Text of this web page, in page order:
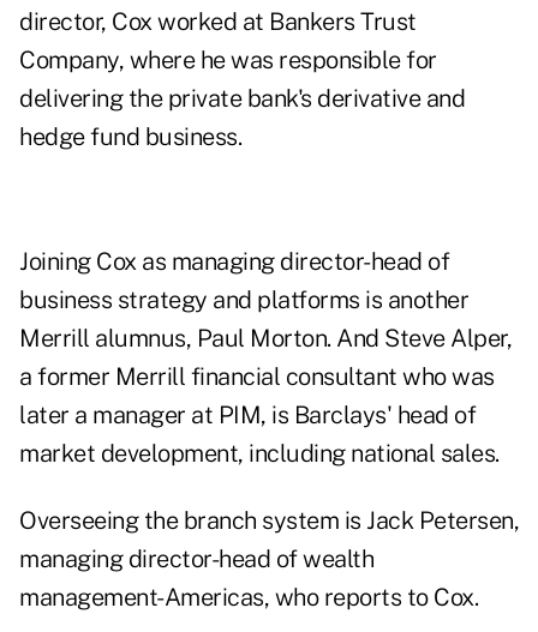
director, Cox worked at Bankers Trust
Company, where he was responsible for
delivering the private bank's derivative and
hedge fund business.
Joining Cox as managing director-head of
business strategy and platforms is another
Merrill alumnus, Paul Morton. And Steve Alper,
a former Merrill financial consultant who was
later a manager at PIM, is Barclays' head of
market development, including national sales.
Overseeing the branch system is Jack Petersen,
managing director-head of wealth
management-Americas, who reports to Cox.